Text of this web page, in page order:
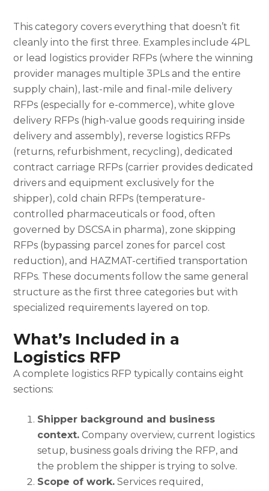
This category covers everything that doesn’t fit
cleanly into the first three. Examples include 4PL
or lead logistics provider RFPs (where the winning
provider manages multiple 3PLs and the entire
supply chain), last-mile and final-mile delivery
RFPs (especially for e-commerce), white glove
delivery RFPs (high-value goods requiring inside
delivery and assembly), reverse logistics RFPs
(returns, refurbishment, recycling), dedicated
contract carriage RFPs (carrier provides dedicated
drivers and equipment exclusively for the
shipper), cold chain RFPs (temperature-
controlled pharmaceuticals or food, often
governed by DSCSA in pharma), zone skipping
RFPs (bypassing parcel zones for parcel cost
reduction), and HAZMAT-certified transportation
RFPs. These documents follow the same general
structure as the first three categories but with
specialized requirements layered on top.
What’s Included in a
Logistics RFP
A complete logistics RFP typically contains eight
sections:
Shipper background and business
context. Company overview, current logistics
setup, business goals driving the RFP, and
the problem the shipper is trying to solve.
Scope of work. Services required,